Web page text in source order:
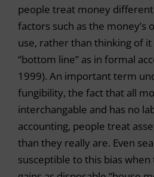
people treat money
factors such as the money’s
use, rather than thinking of
“bottom line” as in formal
1999). An important term
fungibility, the fact that all
interchangable and has no
accounting, people treat
than they really are. Even
susceptible to this bias